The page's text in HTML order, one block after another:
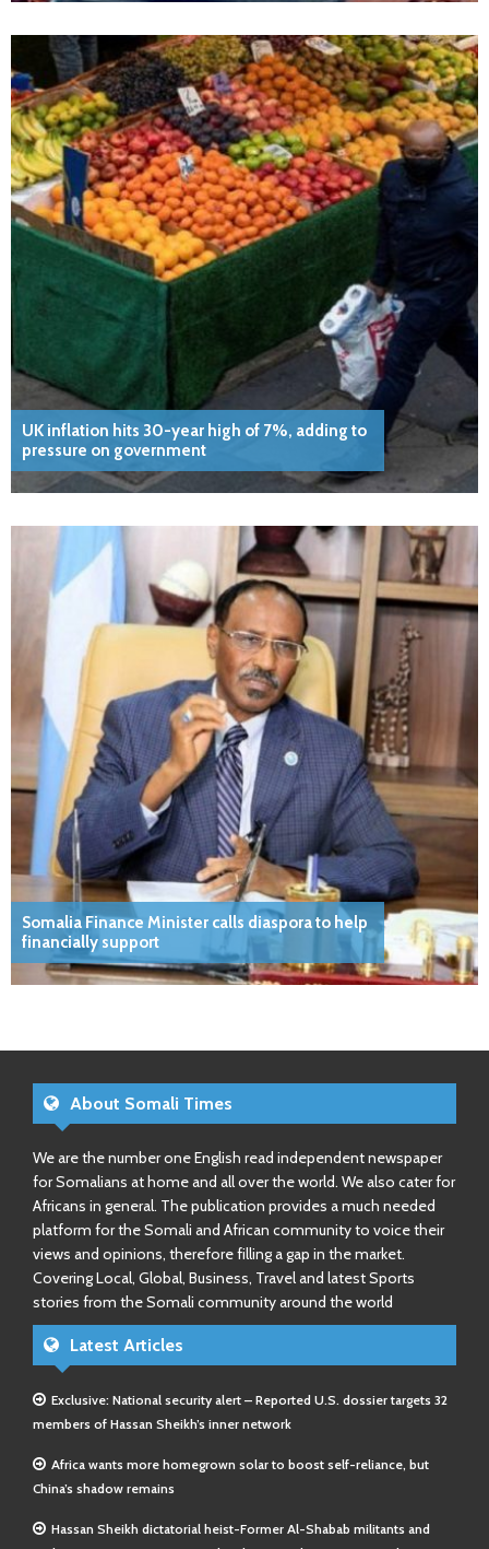
UK inflation hits 30-year high of 7%, adding to
pressure on government
Somalia Finance Minister calls diaspora to help
financially support
About Somali Times
We are the number one English read independent newspaper
for Somalians at home and all over the world. We also cater for
Africans in general. The publication provides a much needed
platform for the Somali and African community to voice their
views and opinions, therefore filling a gap in the market.
Covering Local, Global, Business, Travel and latest Sports
stories from the Somali community around the world
Latest Articles
Exclusive: National security alert – Reported U.S. dossier targets 32
members of Hassan Sheikh’s inner network
Africa wants more homegrown solar to boost self-reliance, but
China’s shadow remains
Hassan Sheikh dictatorial heist-Former Al-Shabab militants and